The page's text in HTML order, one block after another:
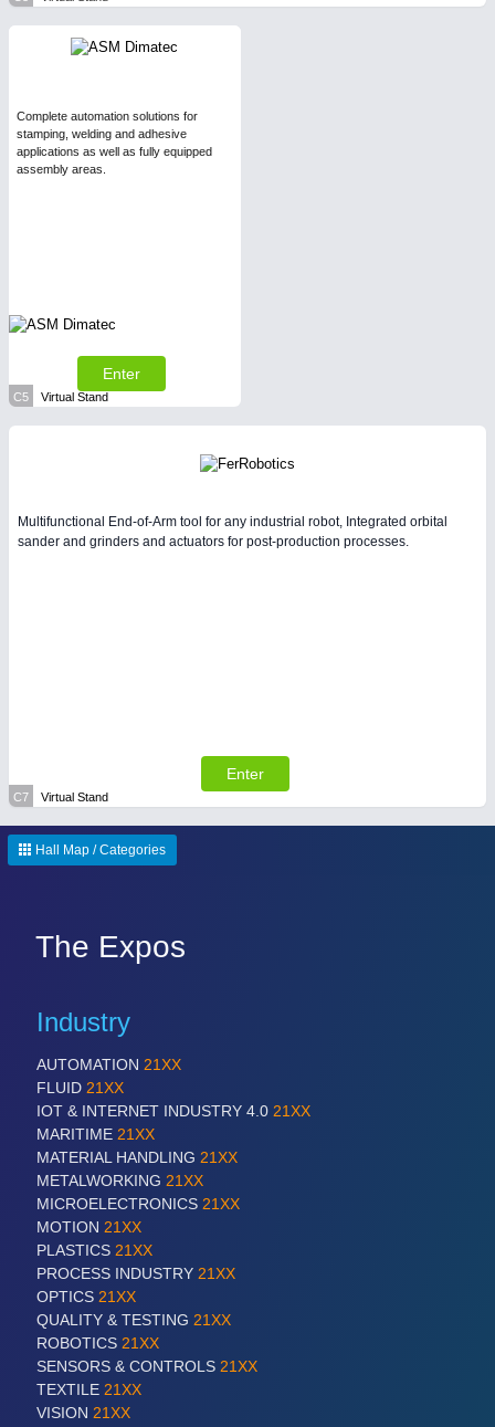
Complete automation solutions for
stamping, welding and adhesive
applications as well as fully equipped
assembly areas.
Enter
C5 Virtual Stand
Multifunctional End-of-Arm tool for any industrial robot, Integrated orbital
sander and grinders and actuators for post-production processes.
Enter
C7 Virtual Stand
Hall Map / Categories
The Expos
Industry
AUTOMATION 21XX
FLUID 21XX
IOT & INTERNET INDUSTRY 4.0 21XX
MARITIME 21XX
MATERIAL HANDLING 21XX
METALWORKING 21XX
MICROELECTRONICS 21XX
MOTION 21XX
PLASTICS 21XX
PROCESS INDUSTRY 21XX
OPTICS 21XX
QUALITY & TESTING 21XX
ROBOTICS 21XX
SENSORS & CONTROLS 21XX
TEXTILE 21XX
VISION 21XX